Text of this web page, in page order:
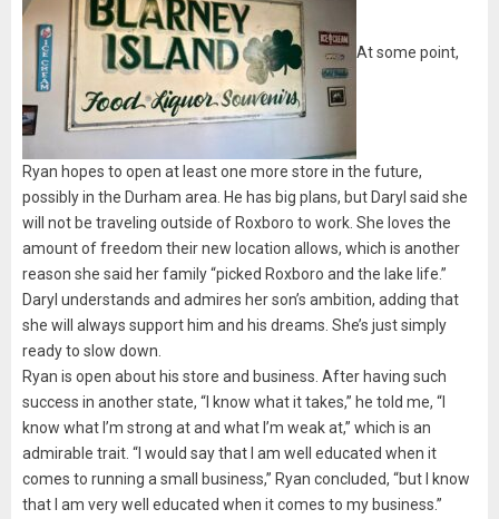
At some point,
Ryan hopes to open at least one more store in the future,
possibly in the Durham area. He has big plans, but Daryl said she
will not be traveling outside of Roxboro to work. She loves the
amount of freedom their new location allows, which is another
reason she said her family “picked Roxboro and the lake life.”
Daryl understands and admires her son’s ambition, adding that
she will always support him and his dreams. She’s just simply
ready to slow down.
Ryan is open about his store and business. After having such
success in another state, “I know what it takes,” he told me, “I
know what I’m strong at and what I’m weak at,” which is an
admirable trait. “I would say that I am well educated when it
comes to running a small business,” Ryan concluded, “but I know
that I am very well educated when it comes to my business.”